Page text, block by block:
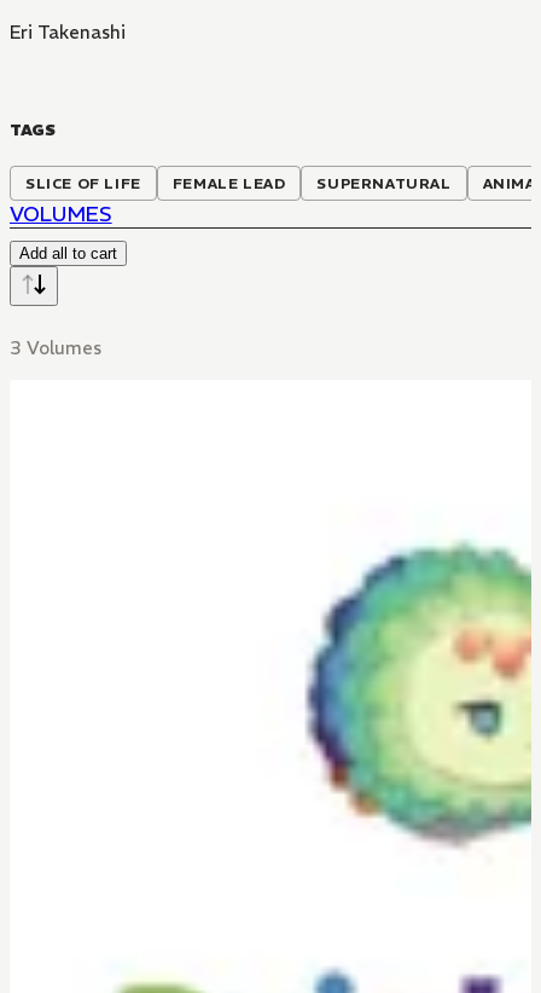
Eri Takenashi
TAGS
SLICE OF LIFE FEMALE LEAD SUPERNATURAL
VOLUMES
Add all to cart
3 Volumes